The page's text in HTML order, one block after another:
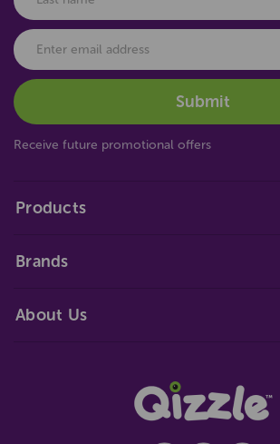
Products
Brands
About Us
Receive future promotional offers